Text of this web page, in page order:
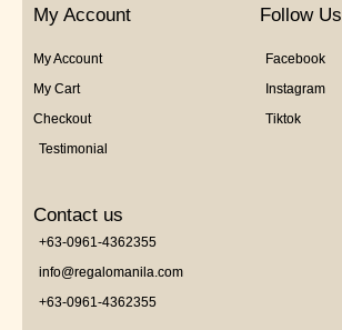
My Account
My Account
My Cart
Checkout
Testimonial
Follow Us
Facebook
Instagram
Tiktok
Contact us
+63-0961-4362355
info@regalomanila.com
+63-0961-4362355